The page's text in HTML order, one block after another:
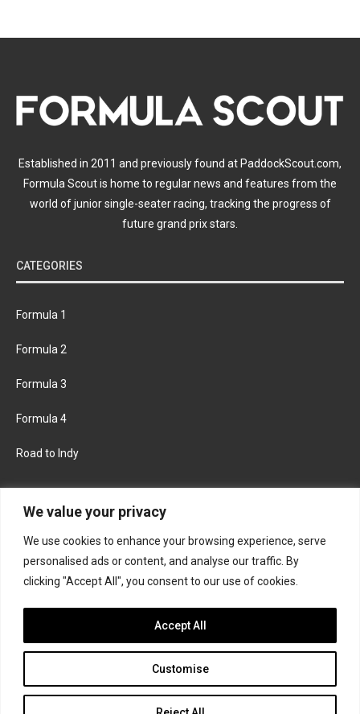
We value your privacy
We use cookies to enhance your browsing experience, serve
personalised ads or content, and analyse our traffic. By
clicking "Accept All", you consent to our use of cookies.
Customise
Accept All
Established in 2011 and previously found at PaddockScout.com,
Formula Scout is home to regular news and features from the
world of junior single-seater racing, tracking the progress of
future grand prix stars.
CATEGORIES
Formula 1
Formula 2
Formula 3
Formula 4
Road to Indy
FACEBOOK TWITTER
INSTAGRAM
Join the Formula Scout team